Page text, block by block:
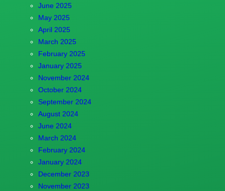
June 2025
May 2025
April 2025
March 2025
February 2025
January 2025
November 2024
October 2024
September 2024
August 2024
June 2024
March 2024
February 2024
January 2024
December 2023
November 2023